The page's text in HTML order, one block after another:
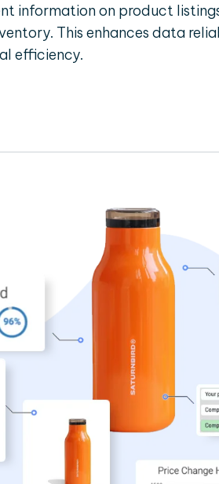
information on product
This enhances data
efficiency.